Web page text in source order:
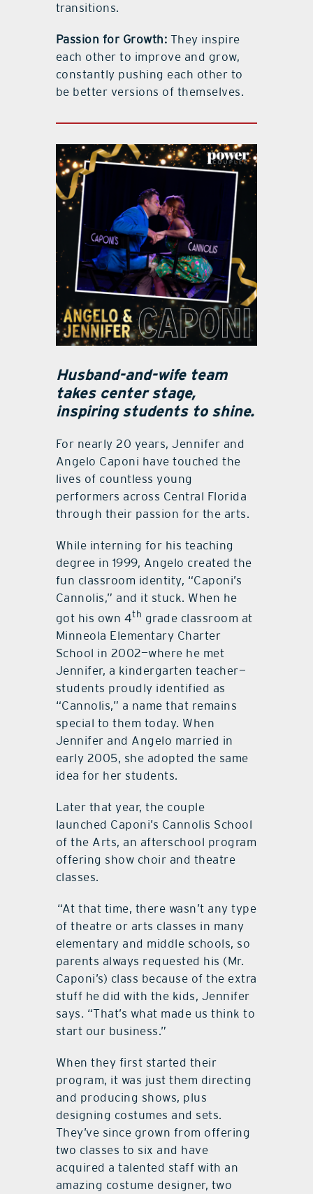
transitions.
Passion for Growth: They inspire
each other to improve and grow,
constantly pushing each other to
be better versions of themselves.
Husband-and-wife team
takes center stage,
inspiring students to shine.
For nearly 20 years, Jennifer and
Angelo Caponi have touched the
lives of countless young
performers across Central Florida
through their passion for the arts.
While interning for his teaching
degree in 1999, Angelo created the
fun classroom identity, “Caponi’s
Cannolis,” and it stuck. When he
got his own 4th grade classroom at
Minneola Elementary Charter
School in 2002—where he met
Jennifer, a kindergarten teacher—
students proudly identified as
“Cannolis,” a name that remains
special to them today. When
Jennifer and Angelo married in
early 2005, she adopted the same
idea for her students.
Later that year, the couple
launched Caponi’s Cannolis School
of the Arts, an afterschool program
offering show choir and theatre
classes.
“At that time, there wasn’t any type
of theatre or arts classes in many
elementary and middle schools, so
parents always requested his (Mr.
Caponi’s) class because of the extra
stuff he did with the kids, Jennifer
says. “That’s what made us think to
start our business.”
When they first started their
program, it was just them directing
and producing shows, plus
designing costumes and sets.
They’ve since grown from offering
two classes to six and have
acquired a talented staff with an
amazing costume designer, two